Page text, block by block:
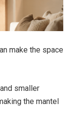
make the space
smaller
the mantel